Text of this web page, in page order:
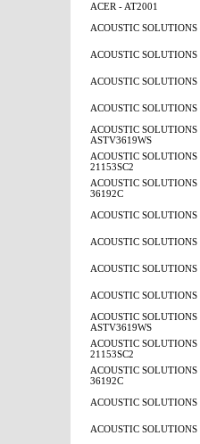
ACER - AT2001
ACOUSTIC SOLUTIONS
ACOUSTIC SOLUTIONS
ACOUSTIC SOLUTIONS
ACOUSTIC
ACOUSTIC SOLUTIONS
ASTV3619WS
ACOUSTIC
21153SC2
ACOUSTIC SOLUTIONS
36192C
ACOUSTIC SOLUTIONS
ACOUSTIC SOLUTIONS
ACOUSTIC SOLUTIONS
ACOUSTIC
ACOUSTIC SOLUTIONS
ASTV3619WS
ACOUSTIC
21153SC2
ACOUSTIC SOLUTIONS
36192C
ACOUSTIC SOLUTIONS
ACOUSTIC SOLUTIONS